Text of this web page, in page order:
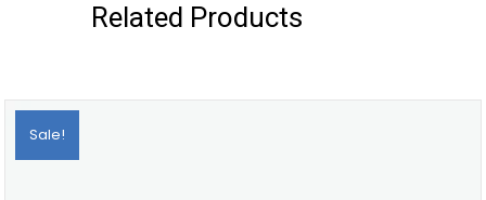
Related Products
Sale!